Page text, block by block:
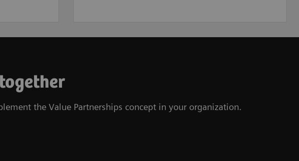
the Value Partnerships concept in your organization.